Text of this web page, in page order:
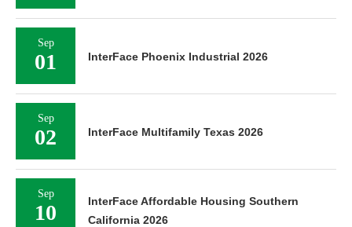
Sep
01 InterFace Phoenix Industrial 2026
Sep
02 InterFace Multifamily Texas 2026
Sep
10
InterFace Affordable Housing Southern
California 2026